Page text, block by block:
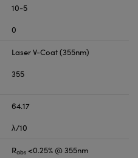
10-5
0
Laser V-Coat (355nm)
355
64.17
λ/10
Rabs <0.25% @ 355nm